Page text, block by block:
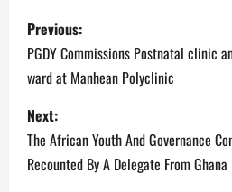
P
o
s
t
n
Previous:
PGDY Commissions Postnatal clinic
ward at Manhean Polyclinic
Next:
The African Youth And Governance
Recounted By A Delegate From Ghana